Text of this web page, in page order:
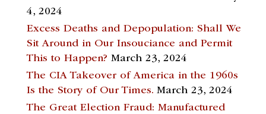
4, 2024
Excess Deaths and Depopulation: Shall We
Sit Around in Our Insouciance and Permit
This to Happen? March 23, 2024
The CIA Takeover of America in the 1960s
Is the Story of Our Times. March 23, 2024
The Great Election Fraud: Manufactured